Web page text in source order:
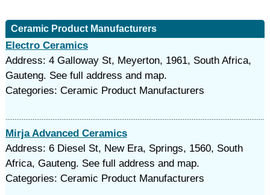
Ceramic Product Manufacturers
Electro Ceramics
Address: 4 Galloway St, Meyerton, 1961, South Africa,
Gauteng. See full address and map.
Categories: Ceramic Product Manufacturers
Mirja Advanced Ceramics
Address: 6 Diesel St, New Era, Springs, 1560, South
Africa, Gauteng. See full address and map.
Categories: Ceramic Product Manufacturers